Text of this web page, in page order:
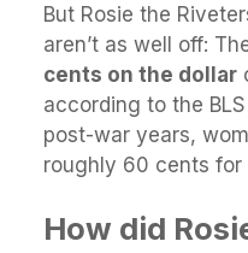
But Rosie the
aren’t as well off:
cents on the dollar
according to the
post-war years,
roughly 60 cents for
How did